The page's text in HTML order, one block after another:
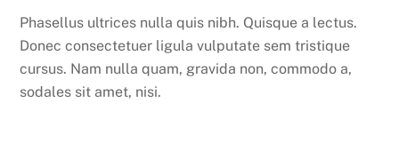
Phasellus ultrices nulla quis nibh. Quisque a lectus.
Donec consectetuer ligula vulputate sem tristique
cursus. Nam nulla quam, gravida non, commodo a,
sodales sit amet, nisi.